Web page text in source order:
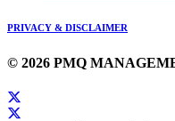
PRIVACY & DISCLAIMER
© 2026 PMQ